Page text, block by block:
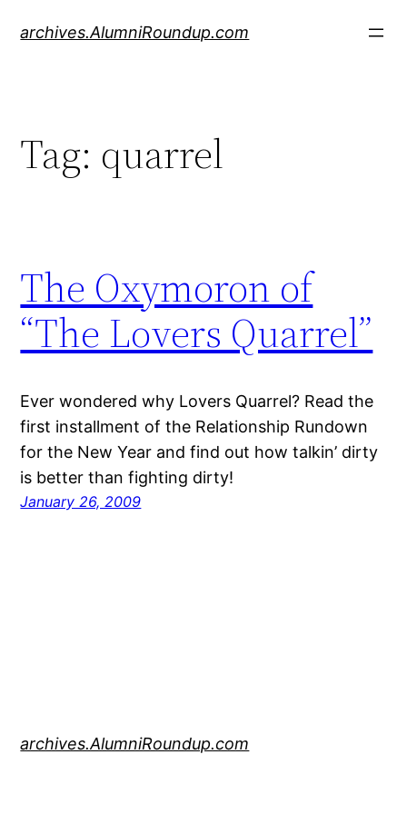
archives.AlumniRoundup.com
Tag: quarrel
The Oxymoron of
“The Lovers Quarrel”
Ever wondered why Lovers Quarrel? Read the
first installment of the Relationship Rundown
for the New Year and find out how talkin’ dirty
is better than fighting dirty!
January 26, 2009
archives.AlumniRoundup.com